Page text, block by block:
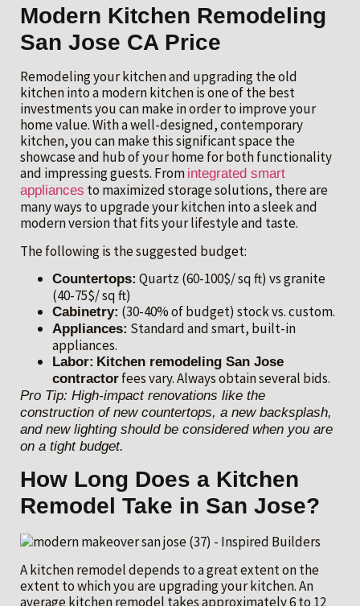
Modern Kitchen Remodeling
San Jose CA Price
Remodeling your kitchen and upgrading the old
kitchen into a modern kitchen is one of the best
investments you can make in order to improve your
home value. With a well-designed, contemporary
kitchen, you can make this significant space the
showcase and hub of your home for both functionality
and impressing guests. From integrated smart
appliances to maximized storage solutions, there are
many ways to upgrade your kitchen into a sleek and
modern version that fits your lifestyle and taste.
The following is the suggested budget:
Countertops: Quartz (60-100$/ sq ft) vs granite
(40-75$/ sq ft)
Cabinetry: (30-40% of budget) stock vs. custom.
Appliances: Standard and smart, built-in
appliances.
Labor: Kitchen remodeling San Jose
contractor fees vary. Always obtain several bids.
Pro Tip: High-impact renovations like the
construction of new countertops, a new backsplash,
and new lighting should be considered when you are
on a tight budget.
How Long Does a Kitchen
Remodel Take in San Jose?
A kitchen remodel depends to a great extent on the
extent to which you are upgrading your kitchen. An
average kitchen remodel takes approximately 6 to 12